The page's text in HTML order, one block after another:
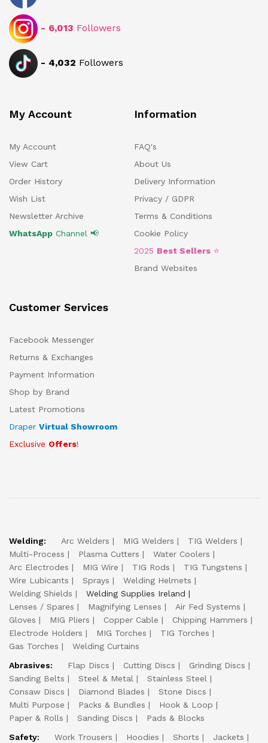
- 6,013 Followers
- 4,032 Followers
My Account
My Account
View Cart
Order History
Wish List
Newsletter Archive
WhatsApp Channel 📢
Information
FAQ's
About Us
Delivery Information
Privacy / GDPR
Terms & Conditions
Cookie Policy
2025 Best Sellers ⭐
Brand Websites
Customer Services
Facebook Messenger
Returns & Exchanges
Payment Information
Shop by Brand
Latest Promotions
Draper Virtual Showroom
Exclusive Offers!
Welding: Arc Welders MIG Welders
TIG Welders
Multi-Process
Plasma Cutters
Water Coolers
Arc Electrodes
MIG Wire TIG Rods
TIG Tungstens
Wire Lubicants
Sprays
Welding Helmets
Welding Shields
Welding Supplies Ireland
Lenses / Spares
Magnifying Lenses
Air Fed Systems
Gloves
MIG Pliers Copper Cable
Chipping Hammers
Electrode Holders
MIG Torches
TIG Torches
Gas Torches
Welding Curtains
Abrasives:
Flap Discs Cutting Discs
Grinding Discs
Sanding Belts
Steel & Metal
Stainless Steel
Consaw Discs
Diamond Blades
Stone Discs
Multi Purpose
Packs & Bundles
Hook & Loop
Paper & Rolls
Sanding Discs
Pads & Blocks
Safety:
Work Trousers Hoodies Shorts
Jackets